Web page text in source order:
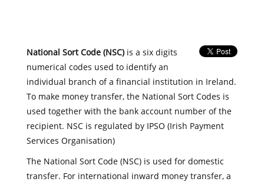
National Sort Code (NSC)is a six digits
numerical codes used to identify an
individual branch of a financial institution in Ireland.
To make money transfer, the National Sort Codes is
used together with the bank account number of the
recipient. NSC is regulated by IPSO (Irish Payment
Services Organisation)
The National Sort Code (NSC) is used for domestic
transfer. For international inward money transfer, a